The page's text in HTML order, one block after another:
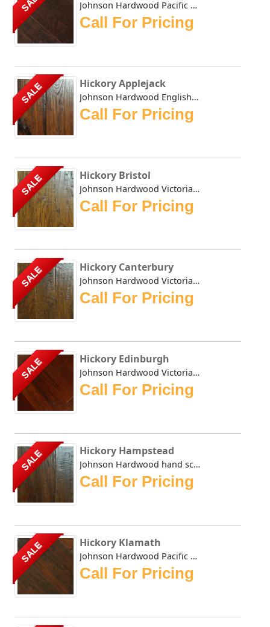
Johnson Hardwood Pacific Coast Antelope in Hickory John...
Call For Pricing
SALE Hickory Applejack
Johnson Hardwood English Pub collection has masterfully du...
Call For Pricing
SALE Hickory Bristol
Johnson Hardwood Victorian Hickory series is hand scraped ...
Call For Pricing
SALE Hickory Canterbury
Johnson Hardwood Victorian Hickory series comes in four di...
Call For Pricing
SALE Hickory Edinburgh
Johnson Hardwood Victorian Hickory in auburn Edinburgh is ...
Call For Pricing
SALE Hickory Hampstead
Johnson Hardwood hand scraped Victorian Hickory Hampstead ...
Call For Pricing
SALE Hickory Klamath
Johnson Hardwood Pacific Coast Klamath in Hickory Johns...
Call For Pricing